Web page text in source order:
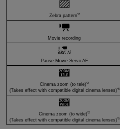
Zebra pattern*2
Movie recording
Pause Movie Servo AF
Cinema zoom (to tele)*2
(Takes effect with compatible digital cinema lenses)*5
Cinema zoom (to wide)*2
(Takes effect with compatible digital cinema lenses)*5